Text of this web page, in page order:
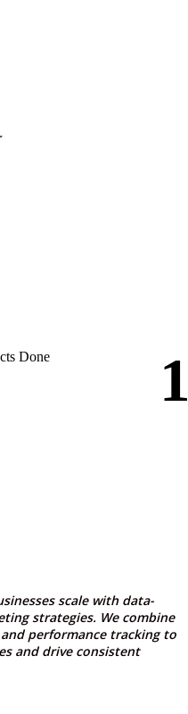
Done 1
scale with data-
strategies. We combine
performance tracking to
and drive consistent